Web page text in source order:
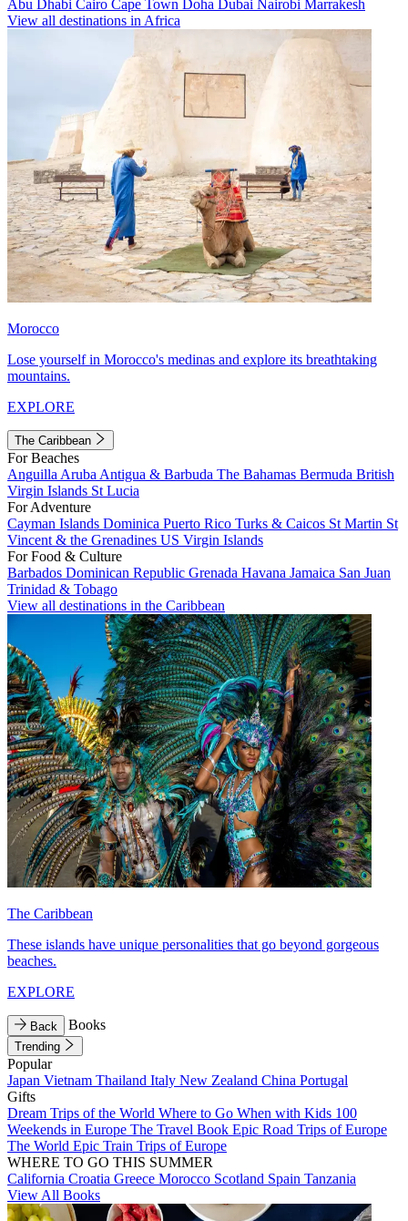
Abu Dhabi Cairo Cape Town Doha Dubai Nairobi Marrakesh
View all destinations in Africa
Morocco
Lose yourself in Morocco's medinas and explore its breathtaking
mountains.
EXPLORE
The Caribbean
For Beaches
Anguilla Aruba Antigua & Barbuda The Bahamas Bermuda British
Virgin Islands St Lucia
For Adventure
Cayman Islands Dominica Puerto Rico Turks & Caicos St Martin St
Vincent & the Grenadines US Virgin Islands
For Food & Culture
Barbados Dominican Republic Grenada Havana Jamaica San Juan
Trinidad & Tobago
View all destinations in the Caribbean
The Caribbean
These islands have unique personalities that go beyond gorgeous
beaches.
EXPLORE
Back Books
Trending
Popular
Japan Vietnam Thailand Italy New Zealand China Portugal
Gifts
Dream Trips of the World Where to Go When with Kids 100
Weekends in Europe The Travel Book Epic Road Trips of Europe
The World Epic Train Trips of Europe
WHERE TO GO THIS SUMMER
California Croatia Greece Morocco Scotland Spain Tanzania
View All Books